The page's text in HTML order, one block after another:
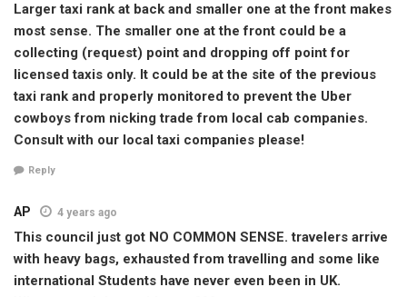
Larger taxi rank at back and smaller one at the front makes
most sense. The smaller one at the front could be a
collecting (request) point and dropping off point for
licensed taxis only. It could be at the site of the previous
taxi rank and properly monitored to prevent the Uber
cowboys from nicking trade from local cab companies.
Consult with our local taxi companies please!
Reply
AP 4 years ago
This council just got NO COMMON SENSE. travelers arrive
with heavy bags, exhausted from travelling and some like
international Students have never even been in UK.